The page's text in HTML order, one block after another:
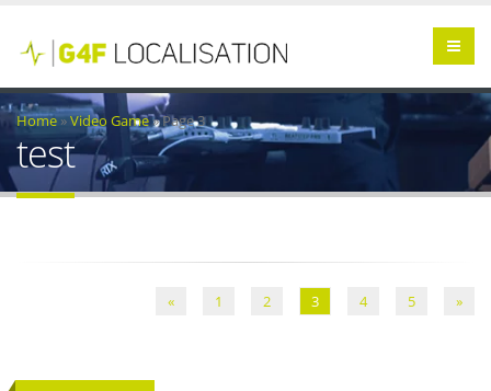
Home»Video Game»Page 3
test
« 1 2 3 4 5 »